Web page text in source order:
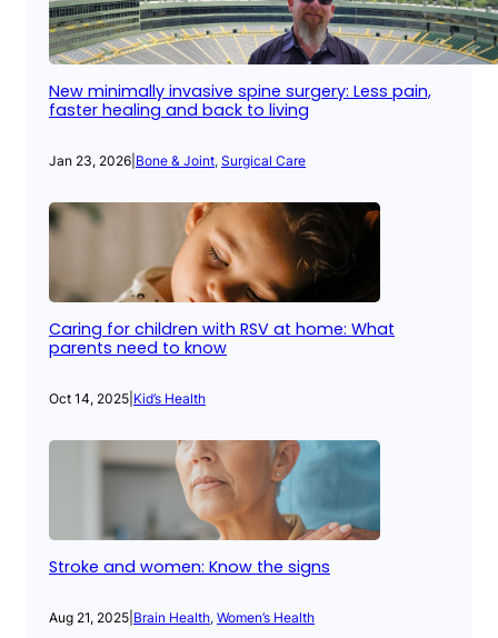
New minimally invasive spine surgery: Less pain,
faster healing and back to living
Jan 23, 2026 Bone & Joint, Surgical Care
Caring for children with RSV at home: What
parents need to know
Oct 14, 2025 Kid’s Health
Stroke and women: Know the signs
Aug 21, 2025 Brain Health, Women’s Health